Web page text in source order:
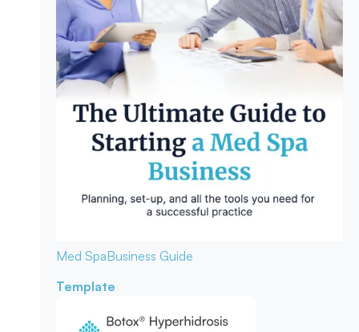
Med SpaBusiness Guide
Template